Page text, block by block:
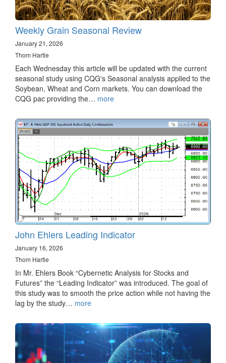
Weekly Grain Seasonal Review
January 21, 2026
Thom Hartle
Each Wednesday this article will be updated with the current
seasonal study using CQG's Seasonal analysis applied to the
Soybean, Wheat and Corn markets. You can download the
CQG pac providing the… more
John Ehlers Leading Indicator
January 16, 2026
Thom Hartle
In Mr. Ehlers Book “Cybernetic Analysis for Stocks and
Futures” the “Leading Indicator” was introduced. The goal of
this study was to smooth the price action while not having the
lag by the study… more